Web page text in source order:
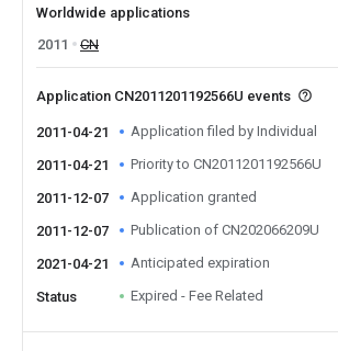
Worldwide applications
2011
CN
Application CN2011201192566U events
2011-04-21 Application filed by Individual
2011-04-21 Priority to CN2011201192566U
2011-12-07 Application granted
2011-12-07 Publication of CN202066209U
2021-04-21 Anticipated expiration
Status Expired - Fee Related